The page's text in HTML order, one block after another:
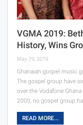
VGMA 2019:
History, Wins
May 29, 2019
Ghanaian gospel music
The gospel group have
over the Vodafone
2000, no gospel group
READ MORE...